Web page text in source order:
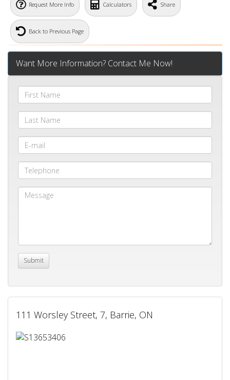
Request More Info Calculators Share
Back to Previous Page
Want More Information? Contact Me Now!
111 Worsley Street, 7, Barrie, ON